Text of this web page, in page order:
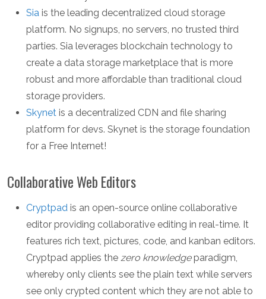
Sia is the leading decentralized cloud storage
platform. No signups, no servers, no trusted third
parties. Sia leverages blockchain technology to
create a data storage marketplace that is more
robust and more affordable than traditional cloud
storage providers.
Skynet is a decentralized CDN and file sharing
platform for devs. Skynet is the storage foundation
for a Free Internet!
Collaborative Web Editors
Cryptpad is an open-source online collaborative
editor providing collaborative editing in real-time. It
features rich text, pictures, code, and kanban editors.
Cryptpad applies the zero knowledgeparadigm,
whereby only clients see the plain text while servers
see only crypted content which they are not able to